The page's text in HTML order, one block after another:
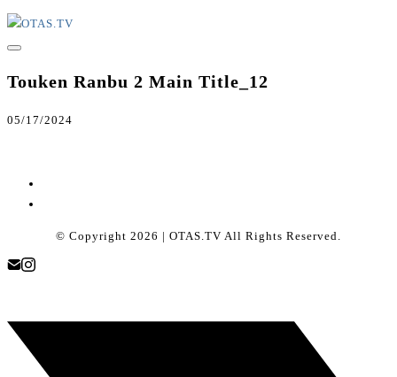
Touken Ranbu 2 Main Title_12
05/17/2024
© Copyright 2026 | OTAS.TV All Rights Reserved.